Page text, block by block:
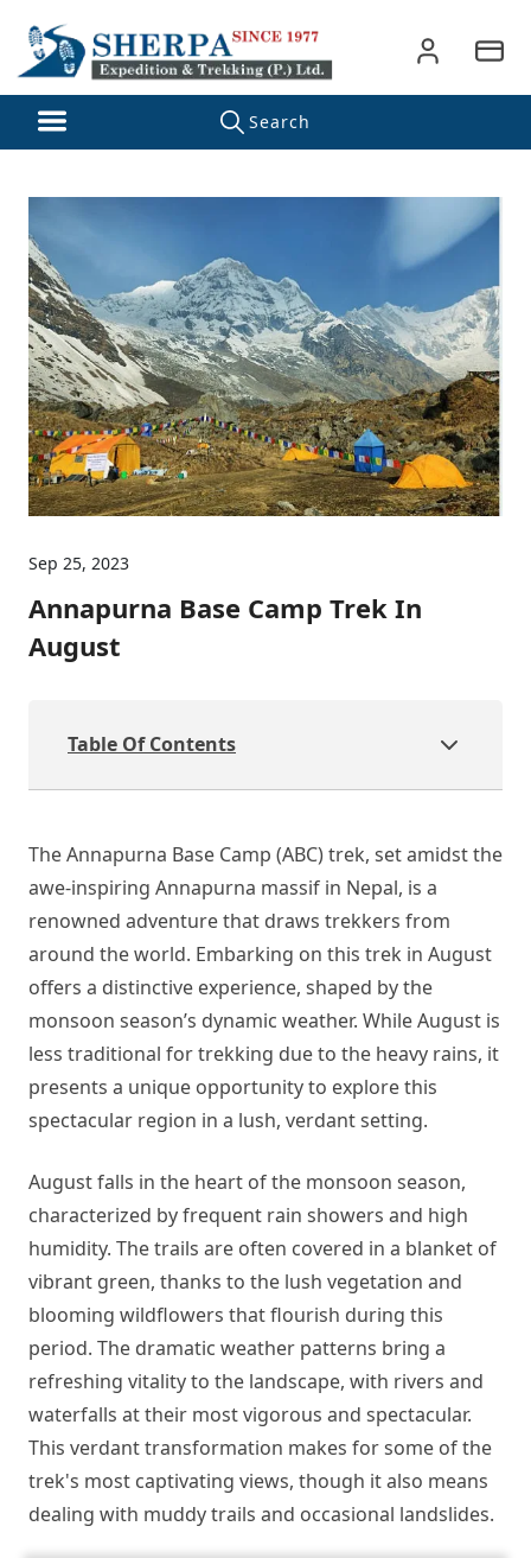
Sep 25, 2023
Annapurna Base Camp Trek In
August
Table Of Contents
The Annapurna Base Camp (ABC) trek, set amidst the
awe-inspiring Annapurna massif in Nepal, is a
renowned adventure that draws trekkers from
around the world. Embarking on this trek in August
offers a distinctive experience, shaped by the
monsoon season’s dynamic weather. While August is
less traditional for trekking due to the heavy rains, it
presents a unique opportunity to explore this
spectacular region in a lush, verdant setting.
August falls in the heart of the monsoon season,
characterized by frequent rain showers and high
humidity. The trails are often covered in a blanket of
vibrant green, thanks to the lush vegetation and
blooming wildflowers that flourish during this
period. The dramatic weather patterns bring a
refreshing vitality to the landscape, with rivers and
waterfalls at their most vigorous and spectacular.
This verdant transformation makes for some of the
trek's most captivating views, though it also means
dealing with muddy trails and occasional landslides.